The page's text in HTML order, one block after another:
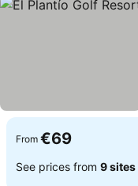
From €69
See prices from 9 sites